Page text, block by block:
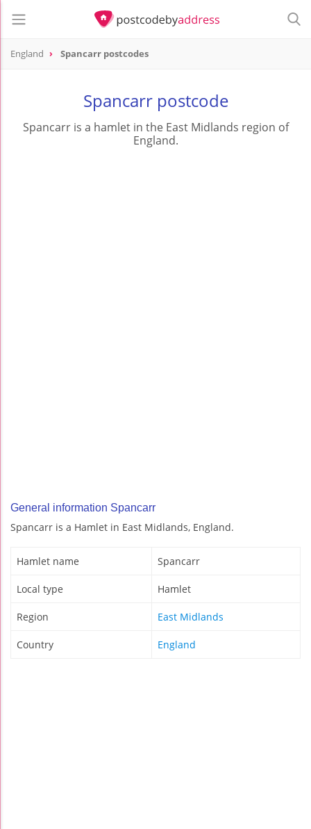
England Spancarr postcodes
Spancarr postcode
Spancarr is a hamlet in the East Midlands region of
England.
General information Spancarr
Spancarr is a Hamlet in East Midlands, England.
Hamlet name Spancarr
Local type Hamlet
Region East Midlands
Country England